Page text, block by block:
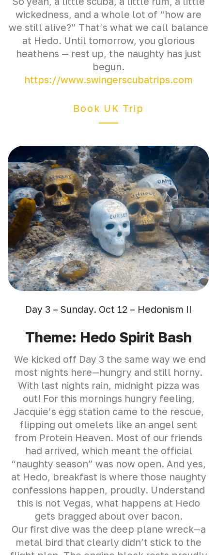
wickedness, and a whole lot of “how are
we still alive?” That’s what we call balance
at Hedo. Until tomorrow, you glorious
heathens — rest up, the naughty has just
begun.
https://www.swingerscubatrips.com
Book UK Trip
Day 3 – Sunday. Oct 12 – Hedonism II
Theme: Hedo Spirit Bash
We kicked off Day 3 the same way we end
most nights here—hungry and still horny.
With last nights rain, midnight pizza was
out! For this mornings hungry feeling,
Jacquie’s egg station came to the rescue,
flipping out omelets like an angel sent
from Protein Heaven. Most of our friends
had arrived, which meant the official
“naughty season” was now open. And yes,
at Hedo, breakfast is where those naughty
confessions happen, proudly. Understand
this is not Vegas, what happens at Hedo
gets bragged about over bacon.
Our first dive was the deep plane wreck—a
metal bird that clearly didn’t stick to the